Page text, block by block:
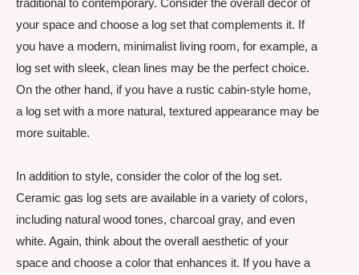
traditional to contemporary. Consider the overall decor of
your space and choose a log set that complements it. If
you have a modern, minimalist living room, for example, a
log set with sleek, clean lines may be the perfect choice.
On the other hand, if you have a rustic cabin-style home,
a log set with a more natural, textured appearance may be
more suitable.
In addition to style, consider the color of the log set.
Ceramic gas log sets are available in a variety of colors,
including natural wood tones, charcoal gray, and even
white. Again, think about the overall aesthetic of your
space and choose a color that enhances it. If you have a